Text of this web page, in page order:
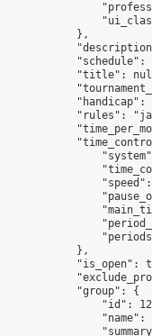
            },
"schedule":
"title":
"handicap":
"rules":
            },
"is_open":
            "group": {
"id":
"name":